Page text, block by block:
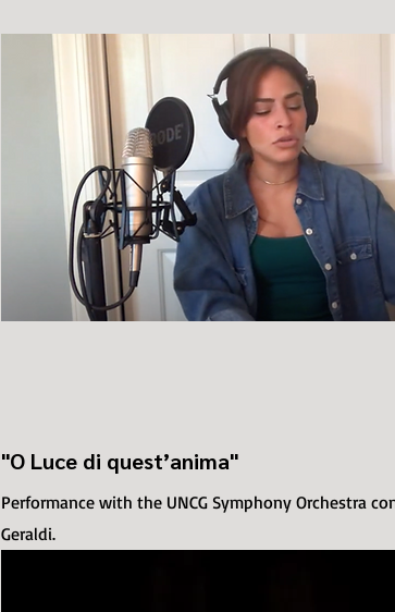
"O Luce di quest’anima"
Performance with the UNCG Symphony Orchestra
Geraldi.